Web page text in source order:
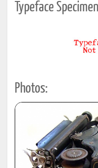
Typeface
Photos: